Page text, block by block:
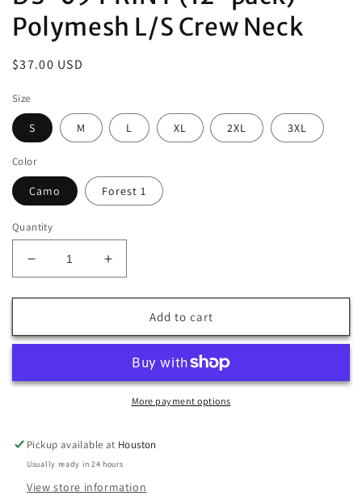
Polymesh L/S Crew Neck
Regular
$37.00 USD
Size
S M L XL 2XL 3XL
Color
Camo Forest 1
Quantity
Decrease
quantity
for
09
pack)
Neck
Increase
quantity
for
09
pack)
Polymesh
Neck
Add to cart
More payment options
Pickup available at Houston
Usually ready in 24 hours
View store information